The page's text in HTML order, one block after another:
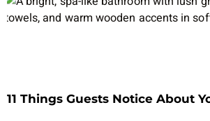
11 Things Guests Notice About